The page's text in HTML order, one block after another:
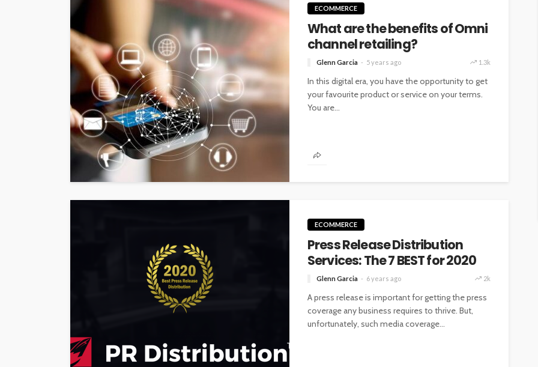
ECOMMERCE
What are the benefits of Omni
channel retailing?
Glenn Garcia 5 years ago 1.3k
In this digital era, you have the opportunity to get
your favourite product or service on your terms.
You are...
ECOMMERCE
Press Release Distribution
Services: The 7 BEST for 2020
Glenn Garcia 6 years ago 2k
A press release is important for getting the press
coverage any business requires to thrive. But,
unfortunately, such media coverage...